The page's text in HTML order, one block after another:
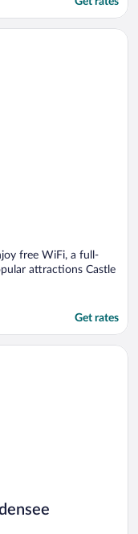
free WiFi, a full-
attractions Castle
Get rates